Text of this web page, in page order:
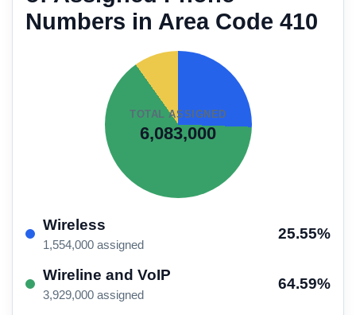
Numbers in Area Code 410
TOTAL ASSIGNED
6,083,000
Wireless
1,554,000 assigned
25.55%
Wireline and VoIP
3,929,000 assigned
64.59%